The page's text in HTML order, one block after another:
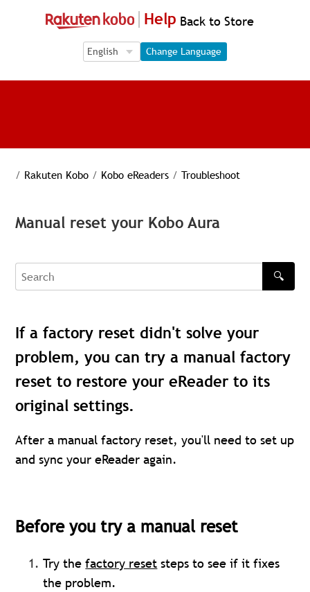
Help Back to Store
Language Selection
Language Selection
Change Language
/ Rakuten Kobo / Kobo eReaders / Troubleshoot
Manual reset your Kobo Aura
Search
🔍
If a factory reset didn't solve your
problem, you can try a manual factory
reset to restore your eReader to its
original settings.
After a manual factory reset, you'll need to set up
and sync your eReader again.
Before you try a manual reset
Try thefactory reset steps to see if it fixes
the problem.